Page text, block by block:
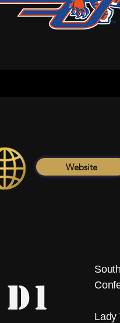
Website
D1 Lady